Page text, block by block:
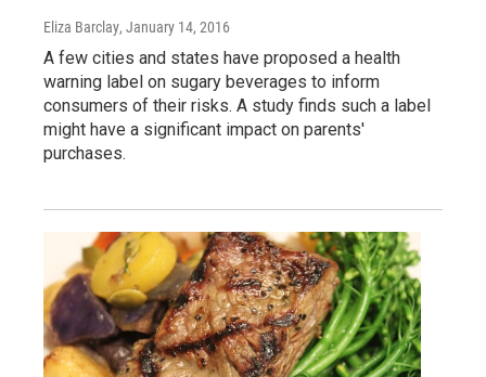
Eliza Barclay, January 14, 2016
A few cities and states have proposed a health
warning label on sugary beverages to inform
consumers of their risks. A study finds such a label
might have a significant impact on parents'
purchases.